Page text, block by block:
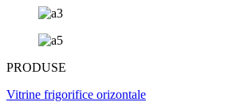
PRODUSE
Vitrine frigorifice orizontale